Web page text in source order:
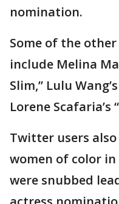
nomination.
Some of the
include Melina
Slim,” Lulu
Lorene Scafaria’s
Twitter users
women of color
were snubbed